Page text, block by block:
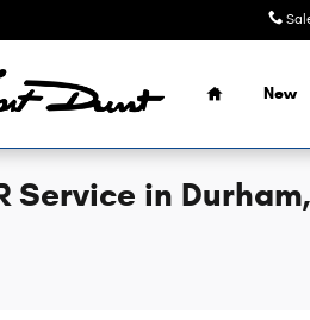
Dodge Jeep
Home
New
Service in